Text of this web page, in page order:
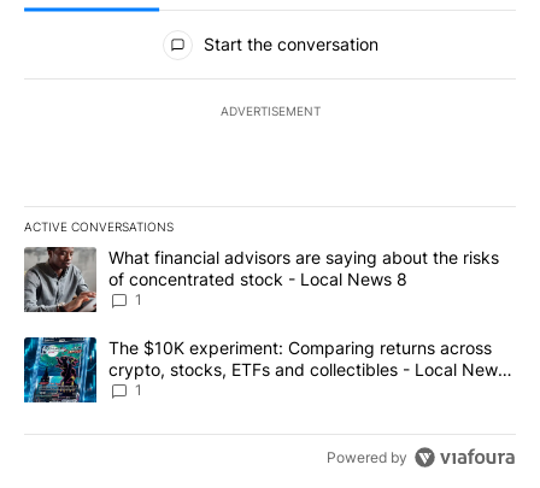
All Comments
Start the conversation
ADVERTISEMENT
ACTIVE CONVERSATIONS
The following is a list of the most commented articles in the last
A trending article titled "What financial advisors are saying
What financial advisors are saying about the risks
of concentrated stock - Local News 8
1
A trending article titled "The $10K experiment: Comparing
The $10K experiment: Comparing returns across
crypto, stocks, ETFs and collectibles - Local News
8
1
Powered by